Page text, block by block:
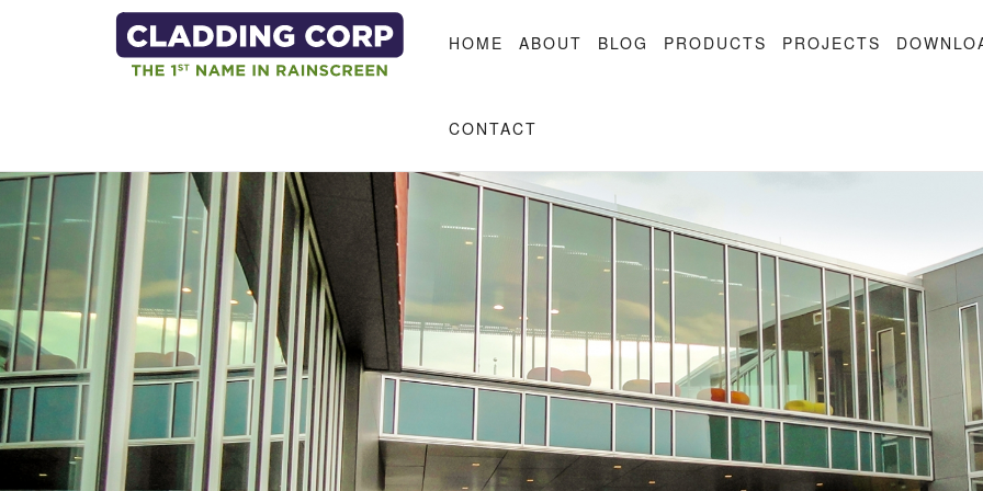
Skip to main content
HOME
ABOUT BLOG PRODUCTS PROJECTS
CONTACT